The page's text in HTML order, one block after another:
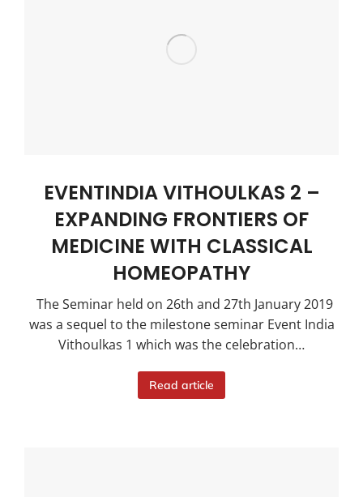
EVENTINDIA VITHOULKAS 2 –
EXPANDING FRONTIERS OF
MEDICINE WITH CLASSICAL
HOMEOPATHY
The Seminar held on 26th and 27th January 2019
was a sequel to the milestone seminar Event India
Vithoulkas 1 which was the celebration…
Read article